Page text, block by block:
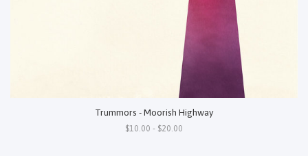
Trummors - Moorish Highway
$10.00 - $20.00